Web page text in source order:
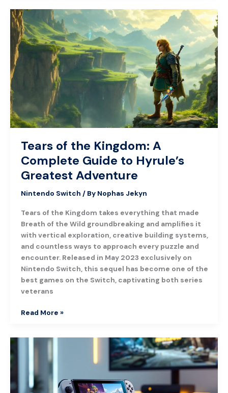
Tears of the Kingdom: A
Complete Guide to Hyrule’s
Greatest Adventure
Nintendo Switch / By Nophas Jekyn
Tears of the Kingdom takes everything that made
Breath of the Wild groundbreaking and amplifies it
with vertical exploration, creative building systems,
and countless ways to approach every puzzle and
encounter. Released in May 2023 exclusively on
Nintendo Switch, this sequel has become one of the
best games on the Switch, captivating both series
veterans
Tears
of
the
Kingdom:
Complete
Hyrule’s
Greatest
Adventure
Read More »
Nintendo
Everything
You